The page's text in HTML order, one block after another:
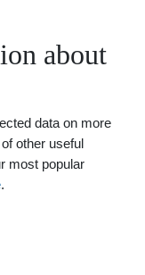
about
data on more
other useful
most popular
.